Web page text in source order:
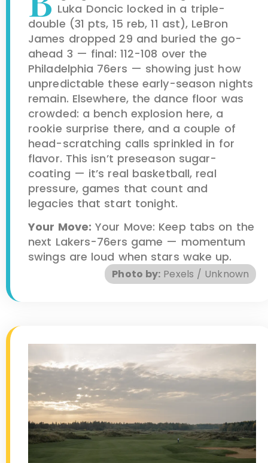
Luka Doncic locked in a triple-
double (31 pts, 15 reb, 11 ast), LeBron
James dropped 29 and buried the go-
ahead 3 — final: 112-108 over the
Philadelphia 76ers — showing just how
unpredictable these early-season nights
remain. Elsewhere, the dance floor was
crowded: a bench explosion here, a
rookie surprise there, and a couple of
head-scratching calls sprinkled in for
flavor. This isn’t preseason sugar-
coating — it’s real basketball, real
pressure, games that count and
legacies that start tonight.
Your Move: Your Move: Keep tabs on the
next Lakers-76ers game — momentum
swings are loud when stars wake up.
Photo by: Pexels / Unknown